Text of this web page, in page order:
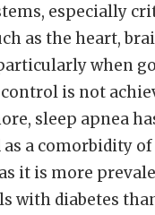
especially
as the heart,
when
is not
sleep apnea
a comorbidity of
it is more
with diabetes